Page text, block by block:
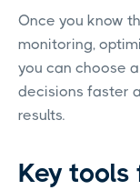
Once you know
monitoring,
you can choose
decisions faster
results.
Key